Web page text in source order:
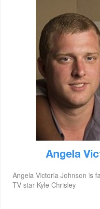
Angela
Angela Victoria Johnson is
TV star Kyle Chrisley